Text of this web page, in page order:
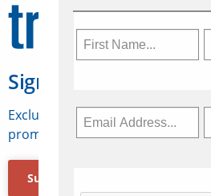
Sign Up for Travelweek
Exclusive access to Canadian
promotions, jobs, FAMs and
Subscribe Now